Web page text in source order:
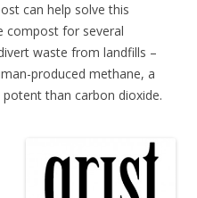
can help solve this
compost for several
waste from landfills –
produced methane, a
than carbon dioxide.